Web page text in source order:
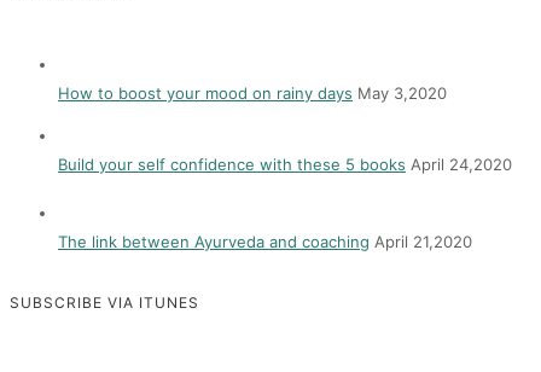
How to boost your mood on rainy days May 3,2020
Build your self confidence with these 5 books April 24,2020
The link between Ayurveda and coaching April 21,2020
SUBSCRIBE VIA ITUNES